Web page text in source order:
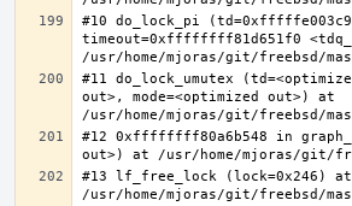
#10 do_lock_pi
timeout=0xffffffff81d651f0
#11 do_lock_umutex
out>, mode=<optimized out>) at
#12 0xffffffff80a6b548 in
#13 lf_free_lock (lock=0x246) at